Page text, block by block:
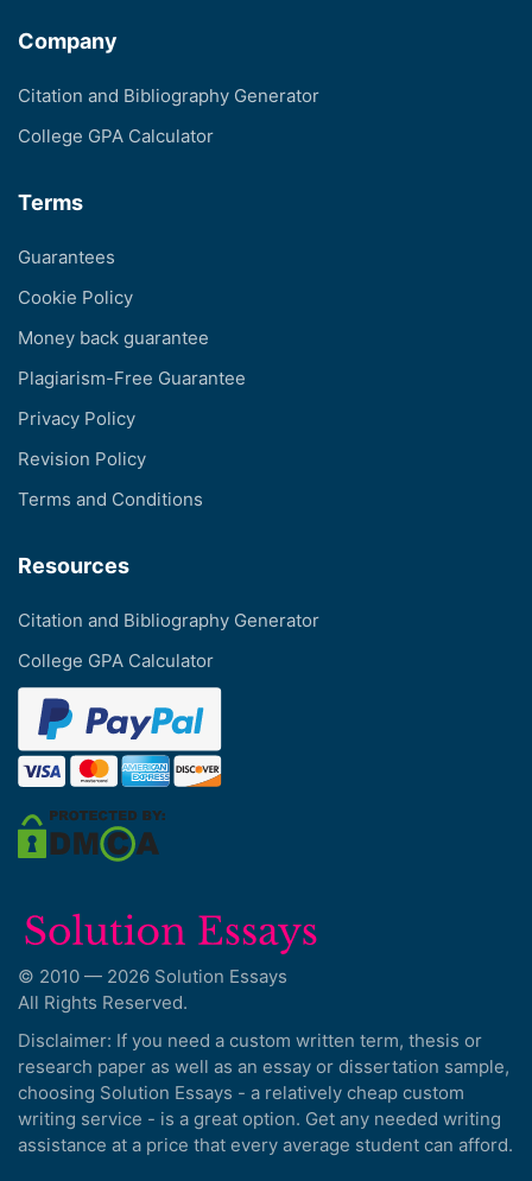
Company
Citation and Bibliography Generator
College GPA Calculator
Terms
Guarantees
Cookie Policy
Money back guarantee
Plagiarism-Free Guarantee
Privacy Policy
Revision Policy
Terms and Conditions
Resources
Citation and Bibliography Generator
College GPA Calculator
© 2010 — 2026 Solution Essays
All Rights Reserved.
Disclaimer: If you need a custom written term, thesis or
research paper as well as an essay or dissertation sample,
choosing Solution Essays - a relatively cheap custom
writing service - is a great option. Get any needed writing
assistance at a price that every average student can afford.